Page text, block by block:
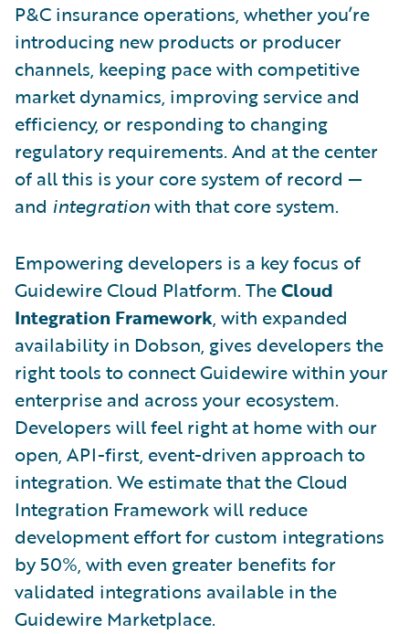
P&C insurance operations, whether you’re
introducing new products or producer
channels, keeping pace with competitive
market dynamics, improving service and
efficiency, or responding to changing
regulatory requirements. And at the center
of all this is your core system of record —
and integrationwith that core system.
Empowering developers is a key focus of
Guidewire Cloud Platform. TheCloud
Integration Framework, with expanded
availability in Dobson, gives developers the
right tools to connect Guidewire within your
enterprise and across your ecosystem.
Developers will feel right at home with our
open, API-first, event-driven approach to
integration. We estimate that the Cloud
Integration Framework will reduce
development effort for custom integrations
by 50%, with even greater benefits for
validated integrations available in the
Guidewire Marketplace.